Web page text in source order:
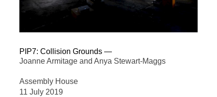
PIP7: Collision Grounds —
Joanne Armitage and Anya Stewart-Maggs
Assembly House
11 July 2019